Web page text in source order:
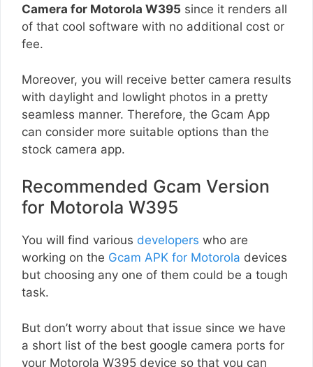
Camera for Motorola W395 since it renders all
of that cool software with no additional cost or
fee.
Moreover, you will receive better camera results
with daylight and lowlight photos in a pretty
seamless manner. Therefore, the Gcam App
can consider more suitable options than the
stock camera app.
Recommended Gcam Version
for Motorola W395
You will find various developers who are
working on the Gcam APK for Motorola devices
but choosing any one of them could be a tough
task.
But don’t worry about that issue since we have
a short list of the best google camera ports for
your Motorola W395 device so that you can